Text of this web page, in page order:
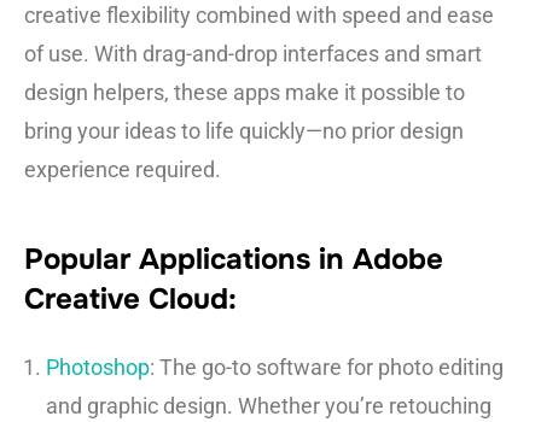
creative flexibility combined with speed and ease
of use. With drag-and-drop interfaces and smart
design helpers, these apps make it possible to
bring your ideas to life quickly—no prior design
experience required.
Popular Applications in Adobe
Creative Cloud:
Photoshop: The go-to software for photo editing
and graphic design. Whether you’re retouching